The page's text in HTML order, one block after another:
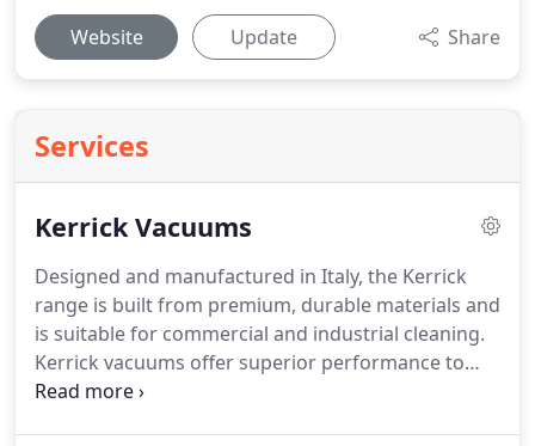
Website Update Share
Services
Kerrick Vacuums
Designed and manufactured in Italy, the Kerrick
range is built from premium, durable materials and
is suitable for commercial and industrial cleaning.
Kerrick vacuums offer superior performance to
effectively clean surfaces and collect dust and